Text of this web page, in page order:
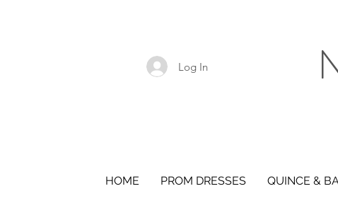
Log In
HOME PROM DRESSES QUINCE &